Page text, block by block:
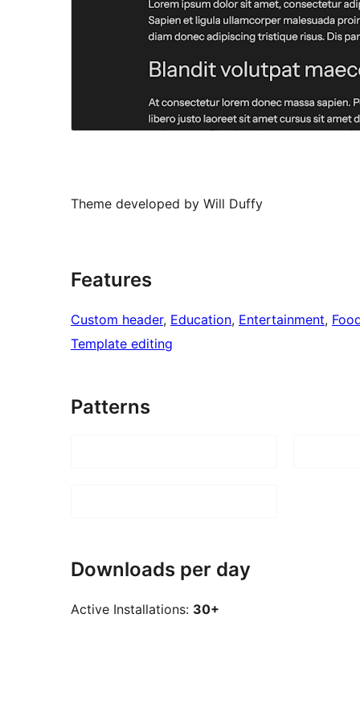
Theme developed by Will Duffy
Features
Custom header, Education, Entertainment,
Template editing
Patterns
Downloads per day
Active Installations: 30+